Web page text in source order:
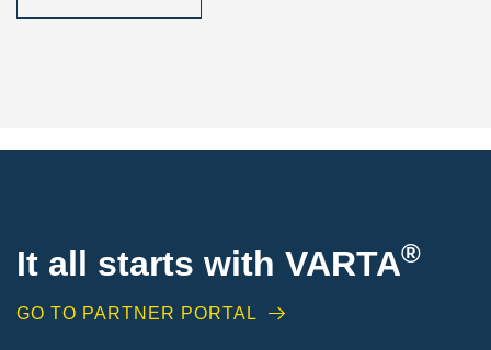
It all starts with VARTA®
GO TO PARTNER PORTAL